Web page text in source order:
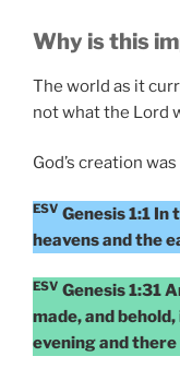
Why is this
The world as it
not what the Lord
God’s creation
ESV Genesis 1:1
heavens and the
ESV Genesis 1:31
made, and
evening and